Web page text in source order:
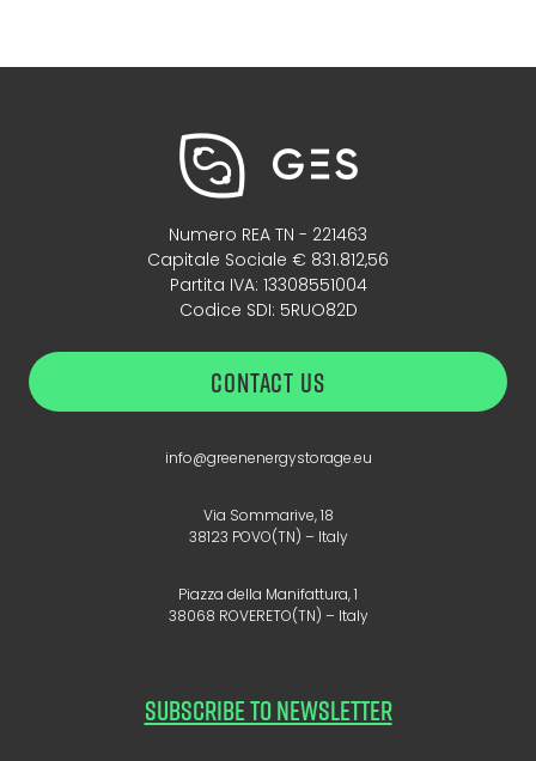
Numero REA TN - 221463
Capitale Sociale € 831.812,56
Partita IVA: 13308551004
Codice SDI: 5RUO82D
CONTACT US
info@greenenergystorage.eu
Via Sommarive, 18
38123 POVO(TN) – Italy
Piazza della Manifattura, 1
38068 ROVERETO(TN) – Italy
SUBSCRIBE TO NEWSLETTER